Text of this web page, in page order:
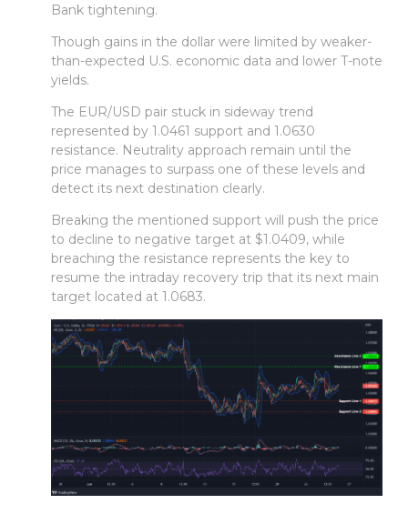
Bank tightening.
Though gains in the dollar were limited by weaker-
than-expected U.S. economic data and lower T-note
yields.
The EUR/USD pair stuck in sideway trend
represented by 1.0461 support and 1.0630
resistance. Neutrality approach remain until the
price manages to surpass one of these levels and
detect its next destination clearly.
Breaking the mentioned support will push the price
to decline to negative target at $1.0409, while
breaching the resistance represents the key to
resume the intraday recovery trip that its next main
target located at 1.0683.